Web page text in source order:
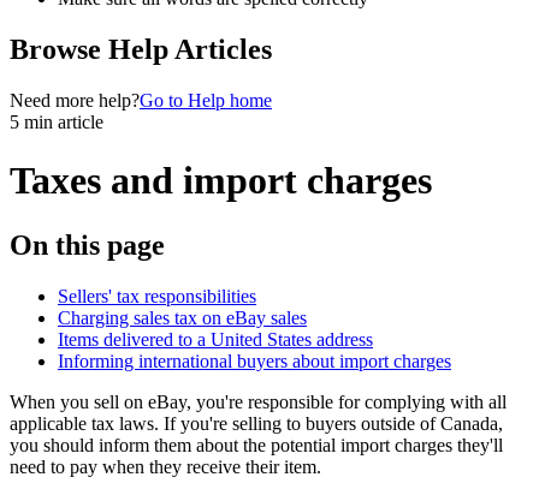
Browse Help Articles
Need more help?Go to Help home
5 min article
Taxes and import charges
On this page
Sellers' tax responsibilities
Charging sales tax on eBay sales
Items delivered to a United States address
Informing international buyers about import charges
When you sell on eBay, you're responsible for complying with all
applicable tax laws. If you're selling to buyers outside of Canada,
you should inform them about the potential import charges they'll
need to pay when they receive their item.